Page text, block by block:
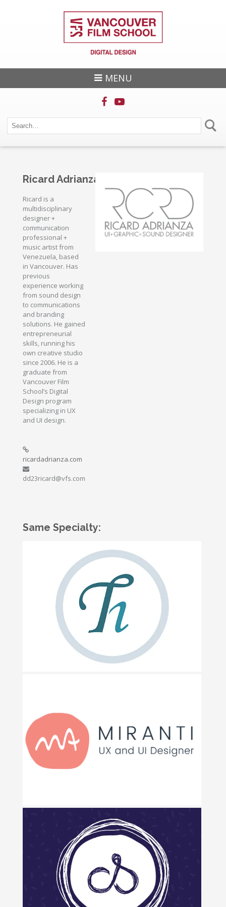
MENU
Ricard Adrianza
Ricard is a
multidisciplinary
designer +
communication
professional +
music artist from
Venezuela, based
in Vancouver. Has
previous
experience working
from sound design
to communications
and branding
solutions. He gained
entrepreneurial
skills, running his
own creative studio
since 2006. He is a
graduate from
Vancouver Film
School’s Digital
Design program
specializing in UX
and UI design.
ricardadrianza.com
dd23ricard@vfs.com
Same Specialty: